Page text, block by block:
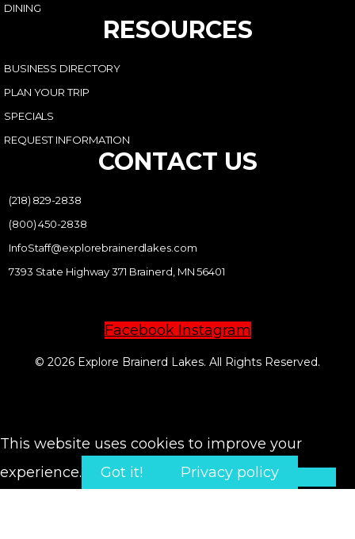
DINING
RESOURCES
BUSINESS DIRECTORY
PLAN YOUR TRIP
SPECIALS
REQUEST INFORMATION
CONTACT US
(218) 829-2838
(800) 450-2838
InfoStaff@explorebrainerdlakes.com
7393 State Highway 371 Brainerd, MN 56401
Facebook Instagram
© 2026 Explore Brainerd Lakes. All Rights Reserved.
This website uses cookies to improve your
experience.
Got it! Privacy policy